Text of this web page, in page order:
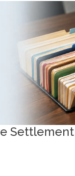
Settlement
based
and find
MPSM™